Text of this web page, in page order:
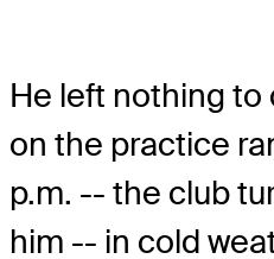
He left nothing
on the practice
p.m. -- the club
him -- in cold